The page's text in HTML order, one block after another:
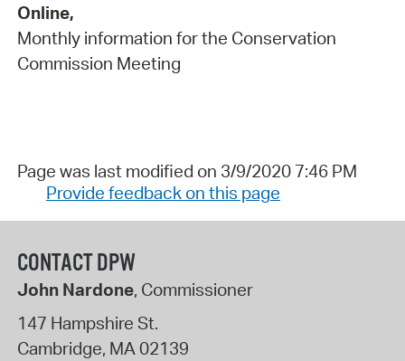
Online,
Monthly information for the Conservation
Commission Meeting
Page was last modified on 3/9/2020 7:46 PM
Provide feedback on this page
CONTACT DPW
John Nardone, Commissioner
147 Hampshire St.
Cambridge, MA02139